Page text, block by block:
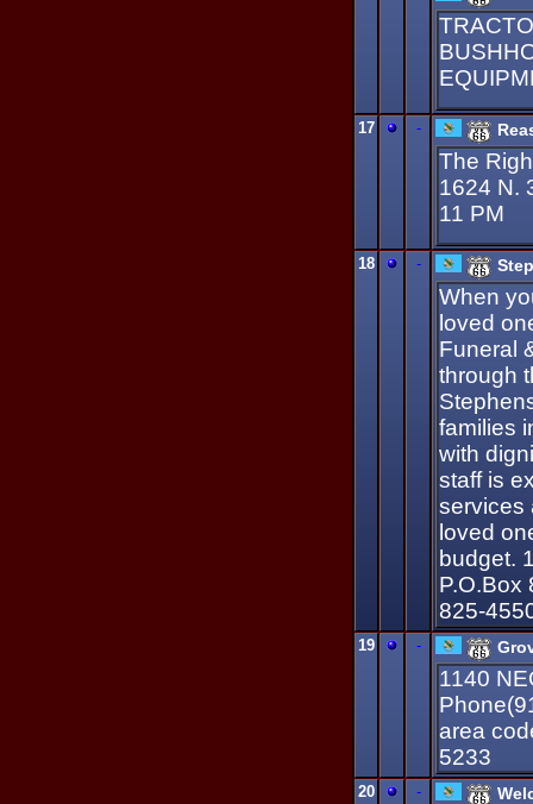
17 -
The
1624 N.
11 PM
18 -
When
loved
Funeral
through
families
with
staff is
services
loved
budget.
P.O.Box
825-
19 -
1140
area
5233
20 -